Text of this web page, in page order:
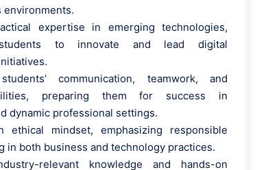
environments.
expertise in emerging technologies,
students to innovate and lead digital
communication, teamwork, and
preparing them for success in
dynamic professional settings.
ethical mindset, emphasizing responsible
in both business and technology practices.
relevant knowledge and hands-on